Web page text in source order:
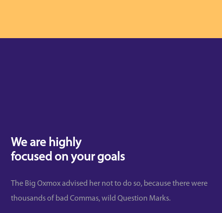
We are highly
focused on your goals
The Big Oxmox advised her not to do so, because there were
thousands of bad Commas, wild Question Marks.